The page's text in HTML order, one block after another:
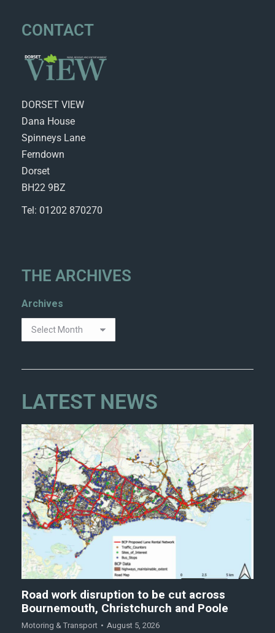
CONTACT
DORSET VIEW
Dana House
Spinneys Lane
Ferndown
Dorset
BH22 9BZ
Tel: 01202 870270
THE ARCHIVES
Archives
LATEST NEWS
Road work disruption to be cut across
Bournemouth, Christchurch and Poole
Motoring & Transport August 5, 2026